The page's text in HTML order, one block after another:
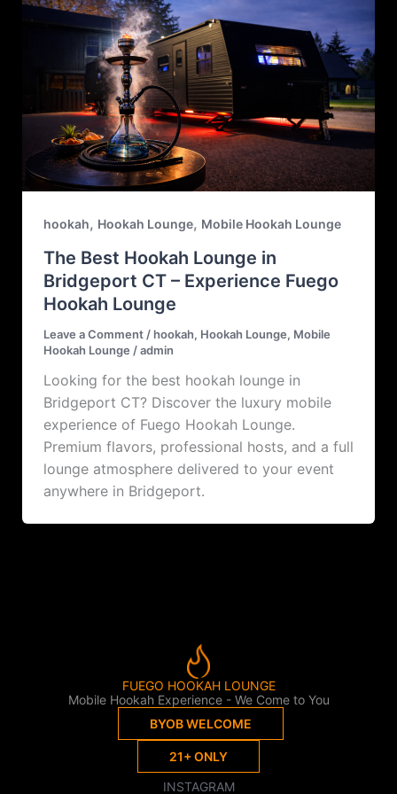
hookah, Hookah Lounge, Mobile Hookah Lounge
The Best Hookah Lounge in
Bridgeport CT – Experience Fuego
Hookah Lounge
Leave a Comment / hookah, Hookah Lounge, Mobile
Hookah Lounge /admin
Looking for the best hookah lounge in
Bridgeport CT? Discover the luxury mobile
experience of Fuego Hookah Lounge.
Premium flavors, professional hosts, and a full
lounge atmosphere delivered to your event
anywhere in Bridgeport.
FUEGO HOOKAH LOUNGE
Mobile Hookah Experience - We Come to You
BYOB WELCOME
21+ ONLY
INSTAGRAM